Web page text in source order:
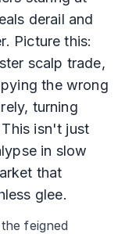
derail and
Picture this:
scalp trade,
the wrong
turning
isn't just
in slow
that
glee.
feigned